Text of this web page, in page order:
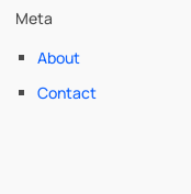
Meta
About
Contact